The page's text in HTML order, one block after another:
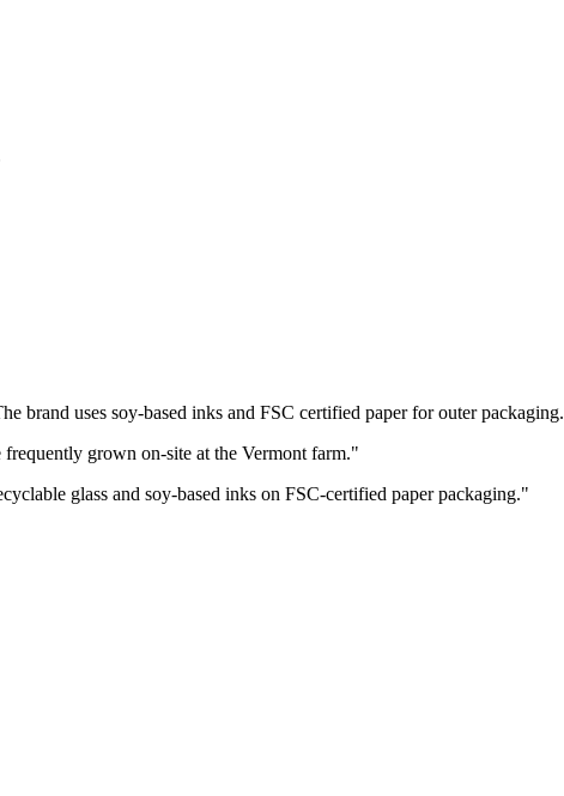
brand uses soy-based inks and FSC certified paper for outer packaging.
grown on-site at the Vermont farm."
glass and soy-based inks on FSC-certified paper packaging."